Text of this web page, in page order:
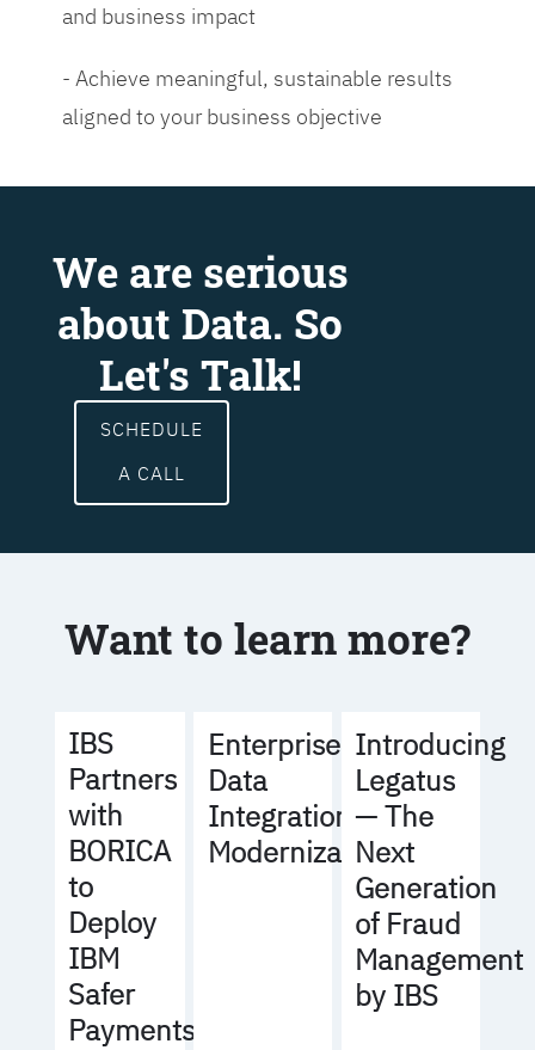
and business impact
- Achieve meaningful, sustainable results
aligned to your business objective
We are serious
about Data. So
Let's Talk!
SCHEDULE
A CALL
Want to learn more?
IBS
Partners
with
BORICA
to
Deploy
IBM
Safer
Payments
Enterprise
Data
Integration
Modernization
Introducing
Legatus
— The
Next
Generation
of Fraud
Management
by IBS